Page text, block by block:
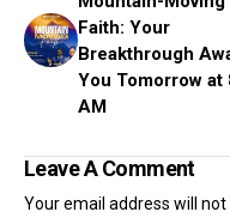
Faith: Your
Breakthrough
You Tomorrow at
AM
Leave A Comment
Your email address will not